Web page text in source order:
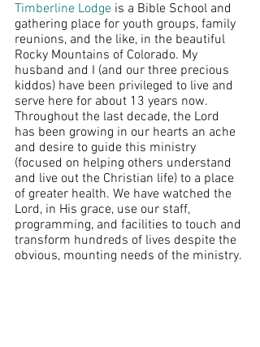
Timberline Lodge is a Bible School and
gathering place for youth groups, family
reunions, and the like, in the beautiful
Rocky Mountains of Colorado. My
husband and I (and our three precious
kiddos) have been privileged to live and
serve here for about 13 years now.
Throughout the last decade, the Lord
has been growing in our hearts an ache
and desire to guide this ministry
(focused on helping others understand
and live out the Christian life) to a place
of greater health. We have watched the
Lord, in His grace, use our staff,
programming, and facilities to touch and
transform hundreds of lives despite the
obvious, mounting needs of the ministry.